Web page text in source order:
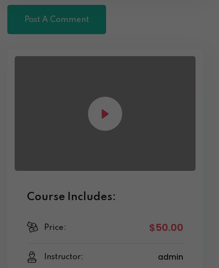
Course Includes:
Price: $50.00
Instructor: admin